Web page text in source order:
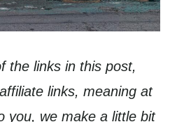
the links in this post,
links, meaning at
you, we make a little bit